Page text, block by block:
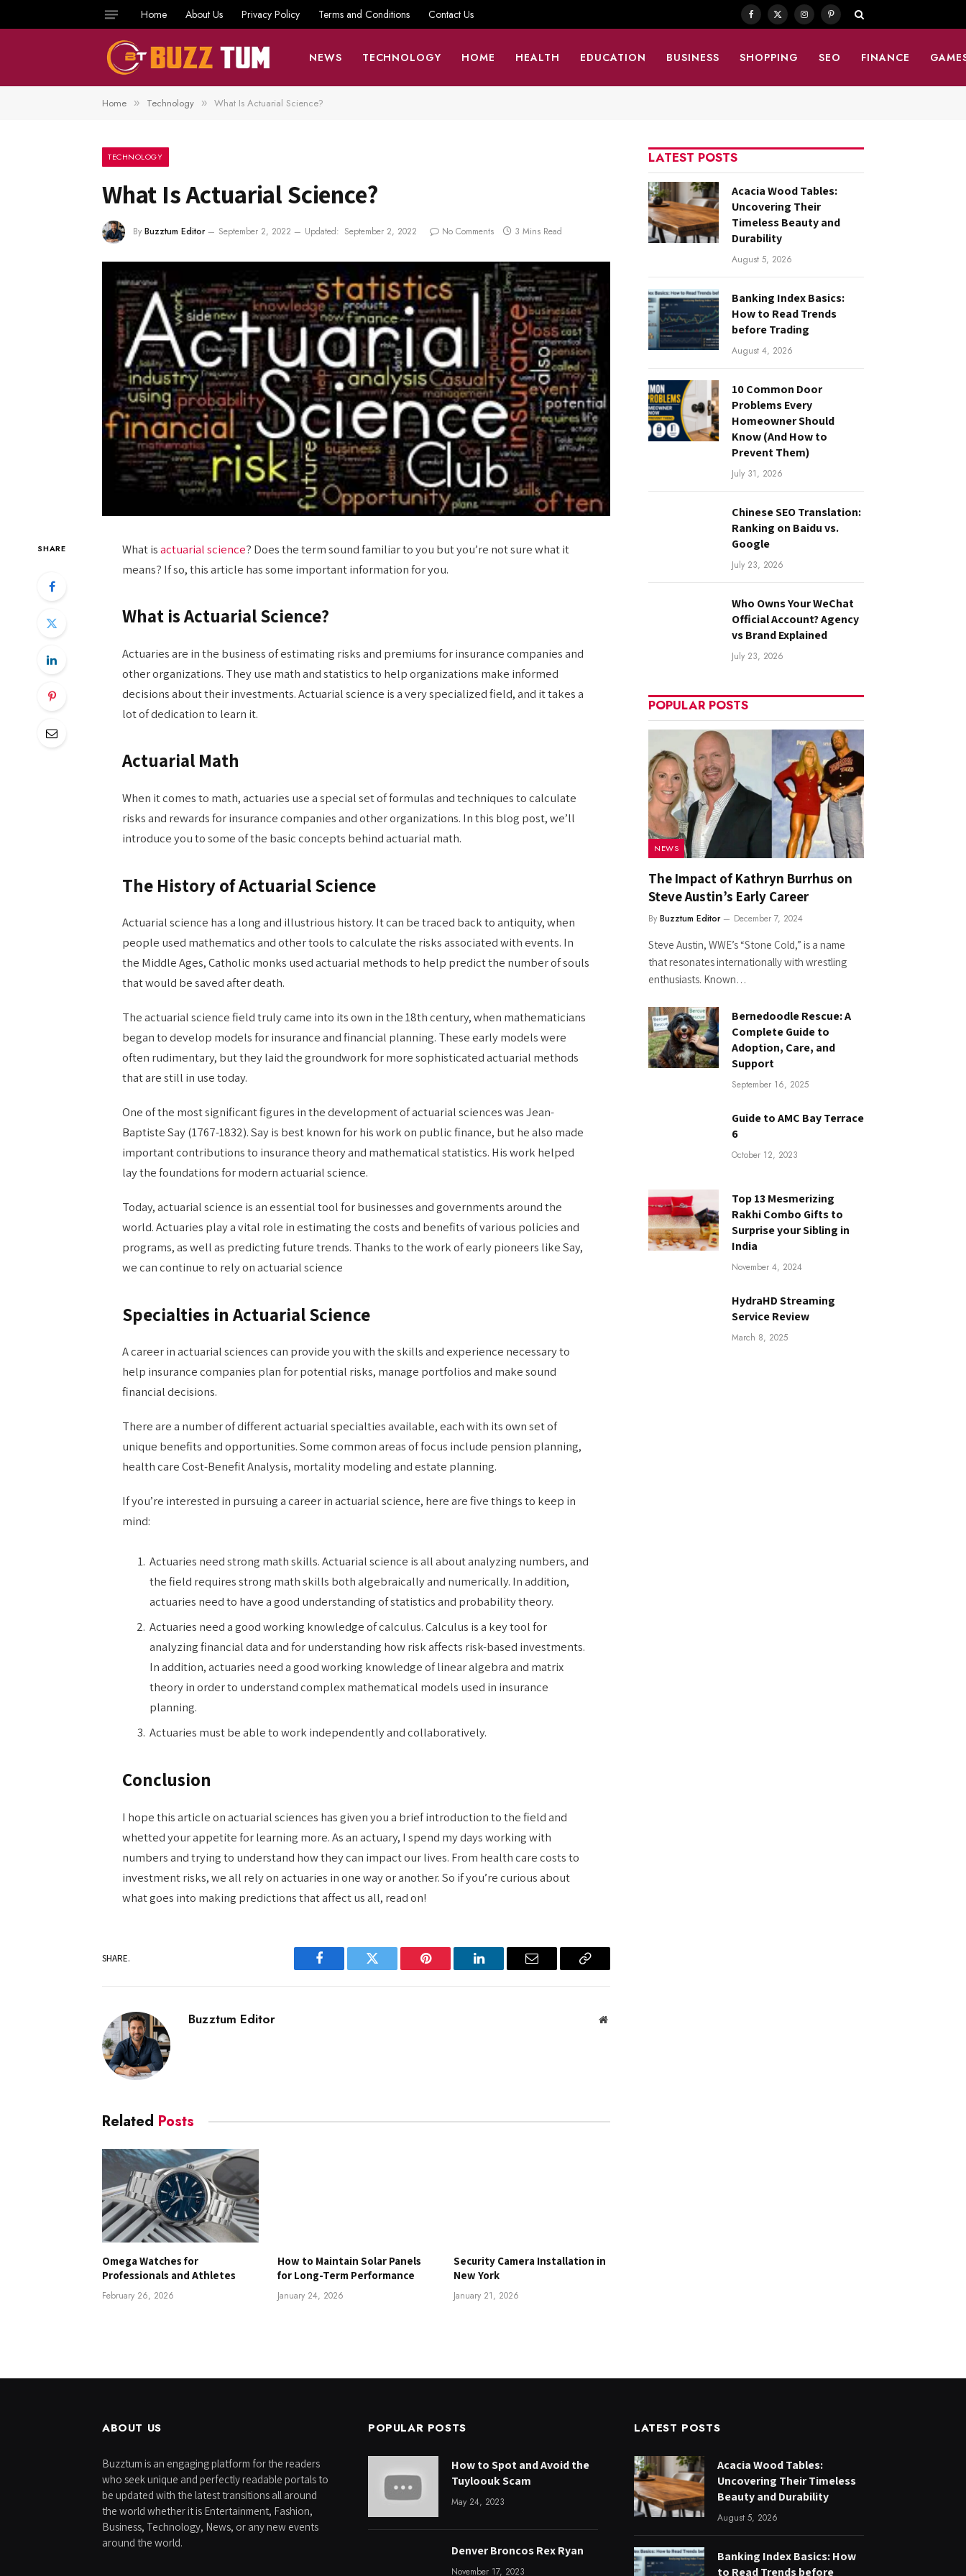
Home About Us Privacy Policy Terms and Conditions Contact Us Facebook
X
InstagramPinterest
NEWS TECHNOLOGY HOME HEALTH EDUCATION BUSINESS SHOPPING SEO FINANCE
Home » Technology » What Is Actuarial Science?
TECHNOLOGY
What Is Actuarial Science?
By Buzztum Editor September 2, 2022 Updated: September 2, 2022 No Comments 3 Mins Read
SHARE What isactuarial science? Does the term sound familiar to you but you’re not sure what it
means? If so, this article has some important information for you.
What is Actuarial Science?
Actuaries are in the business of estimating risks and premiums for insurance companies and
other organizations. They use math and statistics to help organizations make informed
decisions about their investments. Actuarial science is a very specialized field, and it takes a
lot of dedication to learn it.
Actuarial Math
When it comes to math, actuaries use a special set of formulas and techniques to calculate
risks and rewards for insurance companies and other organizations. In this blog post, we’ll
introduce you to some of the basic concepts behind actuarial math.
The History of Actuarial Science
Actuarial science has a long and illustrious history. It can be traced back to antiquity, when
people used mathematics and other tools to calculate the risks associated with events. In
the Middle Ages, Catholic monks used actuarial methods to help predict the number of souls
that would be saved after death.
The actuarial science field truly came into its own in the 18th century, when mathematicians
began to develop models for insurance and financial planning. These early models were
often rudimentary, but they laid the groundwork for more sophisticated actuarial methods
that are still in use today.
One of the most significant figures in the development of actuarial sciences was Jean-
Baptiste Say (1767-1832). Say is best known for his work on public finance, but he also made
important contributions to insurance theory and mathematical statistics. His work helped
lay the foundations for modern actuarial science.
Today, actuarial science is an essential tool for businesses and governments around the
world. Actuaries play a vital role in estimating the costs and benefits of various policies and
programs, as well as predicting future trends. Thanks to the work of early pioneers like Say,
we can continue to rely on actuarial science
Specialties in Actuarial Science
A career in actuarial sciences can provide you with the skills and experience necessary to
help insurance companies plan for potential risks, manage portfolios and make sound
financial decisions.
There are a number of different actuarial specialties available, each with its own set of
unique benefits and opportunities. Some common areas of focus include pension planning,
health care Cost-Benefit Analysis, mortality modeling and estate planning.
If you’re interested in pursuing a career in actuarial science, here are five things to keep in
mind:
Actuaries need strong math skills. Actuarial science is all about analyzing numbers, and
the field requires strong math skills both algebraically and numerically. In addition,
actuaries need to have a good understanding of statistics and probability theory.
Actuaries need a good working knowledge of calculus. Calculus is a key tool for
analyzing financial data and for understanding how risk affects risk-based investments.
In addition, actuaries need a good working knowledge of linear algebra and matrix
theory in order to understand complex mathematical models used in insurance
planning.
Actuaries must be able to work independently and collaboratively.
Conclusion
I hope this article on actuarial sciences has given you a brief introduction to the field and
whetted your appetite for learning more. As an actuary, I spend my days working with
numbers and trying to understand how they can impact our lives. From health care costs to
investment risks, we all rely on actuaries in one way or another. So if you’re curious about
what goes into making predictions that affect us all, read on!
SHARE.
Facebook Twitter Pinterest LinkedIn Email
Copy
Buzztum Editor Website
Related Posts
Omega Watches for
Professionals and Athletes
February 26, 2026
How to Maintain Solar Panels
for Long-Term Performance
January 24, 2026
Security Camera Installation in
New York
January 21, 2026
LATEST POSTS
Acacia Wood Tables:
Uncovering Their
Timeless Beauty and
Durability
August 5, 2026
Banking Index Basics:
How to Read Trends
before Trading
August 4, 2026
10 Common Door
Problems Every
Homeowner Should
Know (And How to
Prevent Them)
July 31, 2026
Chinese SEO Translation:
Ranking on Baidu vs.
Google
July 23, 2026
Who Owns Your WeChat
Official Account? Agency
vs Brand Explained
July 23, 2026
POPULAR POSTS
NEWS
The Impact of Kathryn Burrhus on
Steve Austin’s Early Career
By Buzztum Editor December 7, 2024
Steve Austin, WWE’s “Stone Cold,” is a name
that resonates internationally with wrestling
enthusiasts. Known…
Bernedoodle Rescue: A
Complete Guide to
Adoption, Care, and
Support
September 16, 2025
Guide to AMC Bay Terrace
6
October 12, 2023
Top 13 Mesmerizing
Rakhi Combo Gifts to
Surprise your Sibling in
India
November 4, 2024
HydraHD Streaming
Service Review
March 8, 2025
ABOUT US
Buzztum is an engaging platform for the readers
who seek unique and perfectly readable portals to
be updated with the latest transitions all around
the world whether it is Entertainment, Fashion,
Business, Technology, News, or any new events
around the world.
POPULAR POSTS
How to Spot and Avoid the
Tuyloouk Scam
May 24, 2023
Denver Broncos Rex Ryan
November 17, 2023
LATEST POSTS
Acacia Wood Tables:
Uncovering Their Timeless
Beauty and Durability
August 5, 2026
Banking Index Basics: How
to Read Trends before